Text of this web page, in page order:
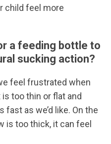
child feel more
a feeding bottle to
sucking action?
feel frustrated when
too thin or flat and
fast as we’d like. On the
is too thick, it can feel